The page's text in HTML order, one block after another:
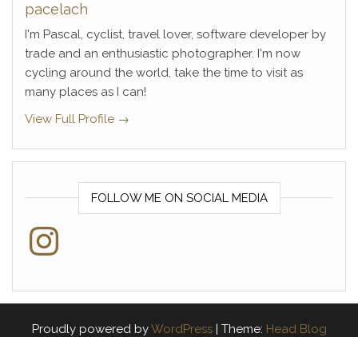
pacelach
I'm Pascal, cyclist, travel lover, software developer by
trade and an enthusiastic photographer. I'm now
cycling around the world, take the time to visit as
many places as I can!
View Full Profile →
FOLLOW ME ON SOCIAL MEDIA
Instagram
Proudly powered byWordPress | Theme: Head Blog